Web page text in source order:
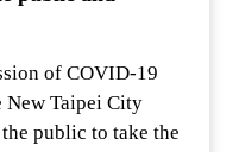
of COVID-19
New Taipei City
public to take the